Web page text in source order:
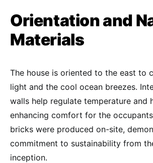
Orientation and
Materials
The house is oriented to the east to
light and the cool ocean breezes.
walls help regulate temperature and
enhancing comfort for the
bricks were produced on-site,
commitment to sustainability from
inception.